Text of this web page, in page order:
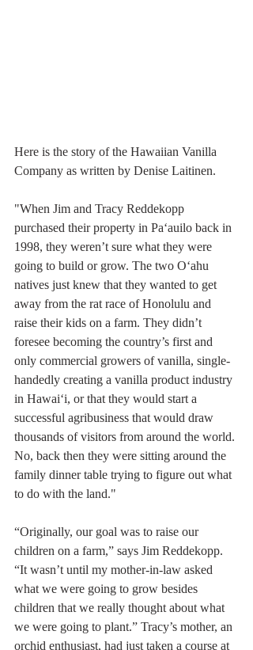
Here is the story of the Hawaiian Vanilla
Company as written by Denise Laitinen.
"When Jim and Tracy Reddekopp
purchased their property in Pa‘auilo back in
1998, they weren’t sure what they were
going to build or grow. The two O‘ahu
natives just knew that they wanted to get
away from the rat race of Honolulu and
raise their kids on a farm. They didn’t
foresee becoming the country’s first and
only commercial growers of vanilla, single-
handedly creating a vanilla product industry
in Hawai‘i, or that they would start a
successful agribusiness that would draw
thousands of visitors from around the world.
No, back then they were sitting around the
family dinner table trying to figure out what
to do with the land."
“Originally, our goal was to raise our
children on a farm,” says Jim Reddekopp.
“It wasn’t until my mother-in-law asked
what we were going to grow besides
children that we really thought about what
we were going to plant.” Tracy’s mother, an
orchid enthusiast, had just taken a course at